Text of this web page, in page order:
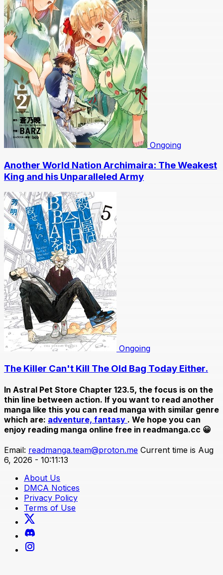
Ongoing
Another World Nation Archimaira: The Weakest
King and his Unparalleled Army
Ongoing
The Killer Can't Kill The Old Bag Today Either.
In Astral Pet Store Chapter 123.5, the focus is on the
thin line between action. If you want to read another
manga like this you can read manga with similar genre
which are: adventure, fantasy . We hope you can
enjoy reading manga online free in readmanga.cc 😀
Email: readmanga.team@proton.me Current time is Aug
6, 2026 - 10:11:13
About Us
DMCA Notices
Privacy Policy
Terms of Use